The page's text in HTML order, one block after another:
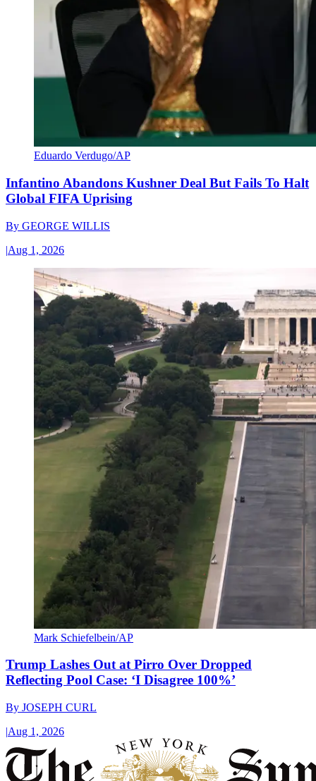
Eduardo Verdugo/AP
Infantino Abandons Kushner Deal But Fails To Halt
Global FIFA Uprising
By GEORGE WILLIS
|Aug 1, 2026
Mark Schiefelbein/AP
Trump Lashes Out at Pirro Over Dropped
Reflecting Pool Case: ‘I Disagree 100%’
By JOSEPH CURL
|Aug 1, 2026